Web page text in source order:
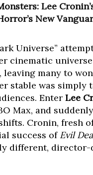
Lee
New
Universe”
cinematic
leaving many to
stable was simply
Enter Lee
Max, and
Cronin, fresh
success of Evil
different, director-